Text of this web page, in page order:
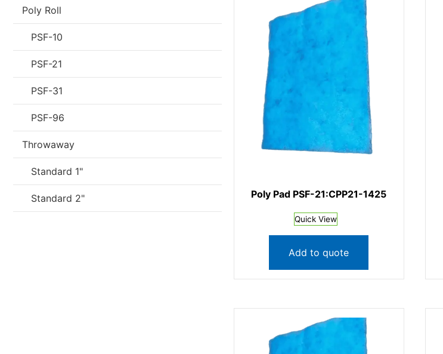
Poly Roll
PSF-10
PSF-21
PSF-31
PSF-96
Throwaway
Standard 1"
Standard 2" Poly Pad PSF-21:CPP21-1425
Quick View
Add to quote